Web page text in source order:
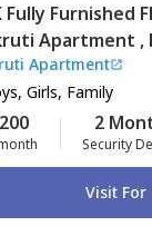
Fully Furnished
Apartment ,
Apartment
Girls, Family
2
Security
Visit For